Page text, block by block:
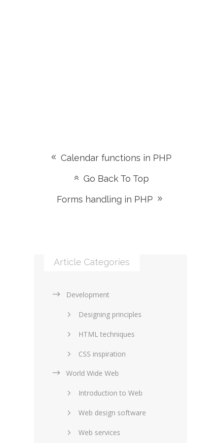
Calendar functions in PHP
Go Back To Top
Forms handling in PHP
Article Categories
Development
Designing principles
HTML techniques
CSS inspiration
Layouts in web design
SEO and marketing
eCommerce
Forums and blogs
World Wide Web
Introduction to Web
Web design software
Web services